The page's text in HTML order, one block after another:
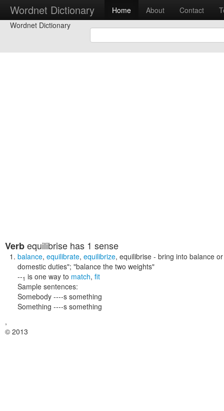
Wordnet Dictionary Home About Contact
Wordnet Dictionary
Verbequilibrise has 1 sense
balance, equilibrate, equilibrize, equilibrise - bring into balance
domestic duties"; "balance the two weights"
--1 is one way to match, fit
Sample sentences:
Somebody ----s something
Something ----s something
,
© 2013